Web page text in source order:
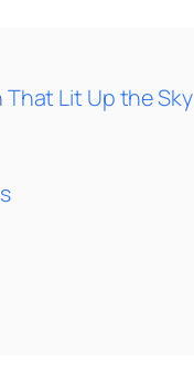
Lit Up the Sky